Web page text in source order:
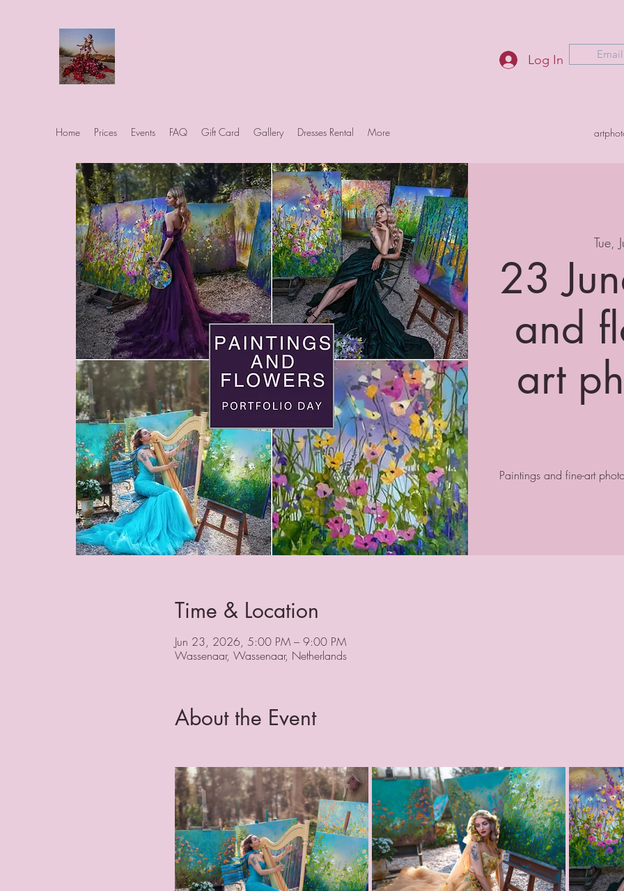
Log In Email
Home Prices Events FAQ Gift Card Gallery Dresses Rental More
Tue,
23
and
art
Paintings and fine-art
Time & Location
Jun 23, 2026, 5:00 PM – 9:00 PM
Wassenaar, Wassenaar, Netherlands
About the Event